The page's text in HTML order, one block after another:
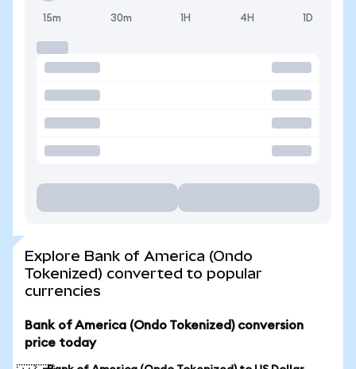
15m 30m 1H 4H 1D
Explore Bank of America (Ondo
Tokenized) converted to popular
currencies
Bank of America (Ondo Tokenized) conversion
price today